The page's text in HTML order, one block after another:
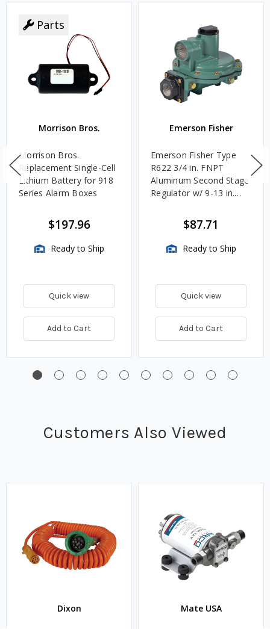
Parts
Morrison Bros.
Morrison Bros.
Replacement Single-Cell
Lithium Battery for 918
Series Alarm Boxes
$197.96
Ready to Ship
Quick view
Add to Cart
Emerson Fisher
Emerson Fisher Type
R622 3/4 in. FNPT
Aluminum Second Stage
Regulator w/ 9-13 in.
$87.71
Ready to Ship
Quick view
Add to Cart
Customers Also Viewed
Dixon Mate USA